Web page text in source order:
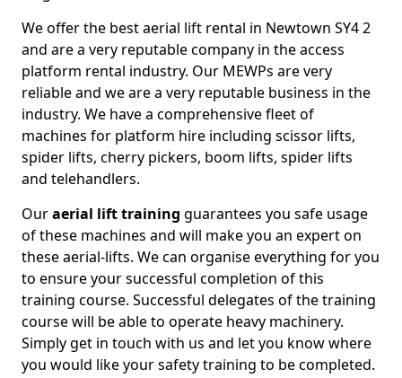
We offer the best aerial lift rental in Newtown SY4 2
and are a very reputable company in the access
platform rental industry. Our MEWPs are very
reliable and we are a very reputable business in the
industry. We have a comprehensive fleet of
machines for platform hire including scissor lifts,
spider lifts, cherry pickers, boom lifts, spider lifts
and telehandlers.
Ouraerial lift training guarantees you safe usage
of these machines and will make you an expert on
these aerial-lifts. We can organise everything for you
to ensure your successful completion of this
training course. Successful delegates of the training
course will be able to operate heavy machinery.
Simply get in touch with us and let you know where
you would like your safety training to be completed.